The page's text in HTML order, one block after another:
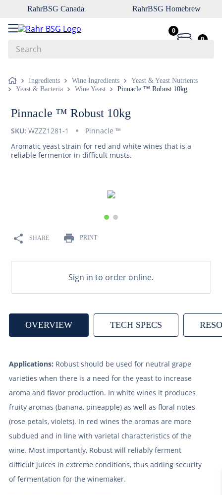
RahrBSG Canada RahrBSG Homebrew
0
0
Ingredients Wine Ingredients
Yeast & Yeast Nutrients
Yeast & Bacteria
Wine Yeast Pinnacle ™ Robust 10kg
Pinnacle ™ Robust 10kg
SKU: WZZZ1281-1
Pinnacle ™
Aromatic yeast strain for red and white wines that is a
reliable fermentor in difficult musts.
SHARE PRINT
Sign in to order online.
OVERVIEW TECH SPECS
Applications: Robust should be used for neutral grape
varieties when there is a need for the yeast to increase
aroma and flavor production. In white wines it produces
fruity aromas (banana, pineapple) as well as floral notes
(rose petals, violets). In red wines the aromas are more
subdued and in line with varietal characteristics of the
wine. Most importantly, Robust will reliably ferment
difficult juices in extreme conditions, thus adding security
of fermentation for the winemaker.
1.
pilsner
2
munich
4.
biofine
5.
oats